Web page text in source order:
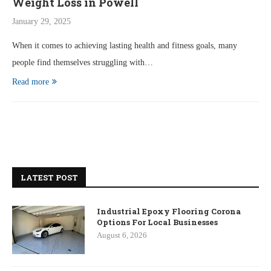
January 29, 2025
When it comes to achieving lasting health and fitness goals, many
people find themselves struggling with…
Read more
LATEST POST
Industrial Epoxy Flooring Corona
Options For Local Businesses
August 6, 2026